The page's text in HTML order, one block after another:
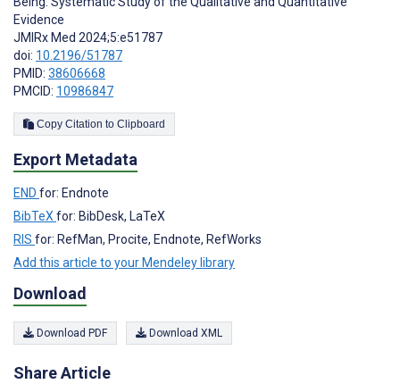
Evidence
JMIRx Med 2024;5:e51787
doi: 10.2196/51787
PMID: 38606668
PMCID: 10986847
Copy Citation to Clipboard
Export Metadata
END for: Endnote
BibTeX for: BibDesk, LaTeX
RIS for: RefMan, Procite, Endnote, RefWorks
Add this article to your Mendeley library
Download
Download PDF Download XML
Share Article